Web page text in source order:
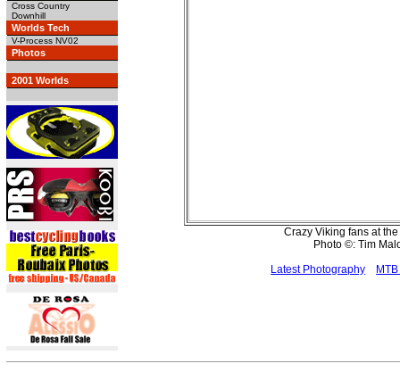
Cross Country
Downhill
Worlds Tech
V-Process NV02
Photos
2001 Worlds
Crazy Viking fans at
Photo ©: Tim
Latest Photography